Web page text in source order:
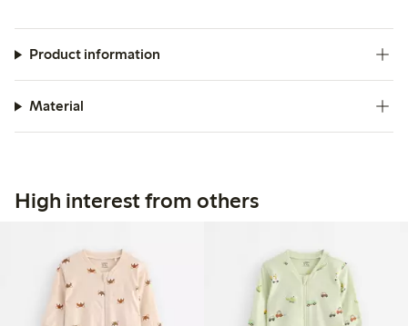
Product information
Material
High interest from others